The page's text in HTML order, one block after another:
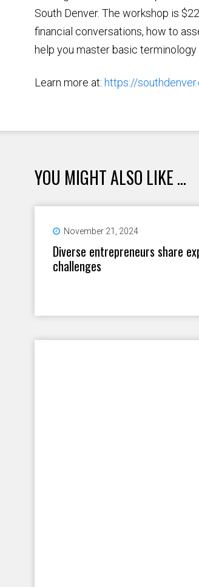
South Denver. The workshop is
financial conversations, how to
help you master basic terminology
Learn more at: https://
YOU MIGHT ALSO LIKE ...
November 21, 2024
Diverse entrepreneurs share
challenges